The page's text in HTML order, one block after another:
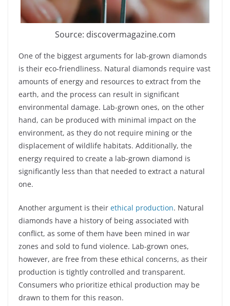
Source: discovermagazine.com
One of the biggest arguments for lab-grown diamonds
is their eco-friendliness. Natural diamonds require vast
amounts of energy and resources to extract from the
earth, and the process can result in significant
environmental damage. Lab-grown ones, on the other
hand, can be produced with minimal impact on the
environment, as they do not require mining or the
displacement of wildlife habitats. Additionally, the
energy required to create a lab-grown diamond is
significantly less than that needed to extract a natural
one.
Another argument is their ethical production. Natural
diamonds have a history of being associated with
conflict, as some of them have been mined in war
zones and sold to fund violence. Lab-grown ones,
however, are free from these ethical concerns, as their
production is tightly controlled and transparent.
Consumers who prioritize ethical production may be
drawn to them for this reason.